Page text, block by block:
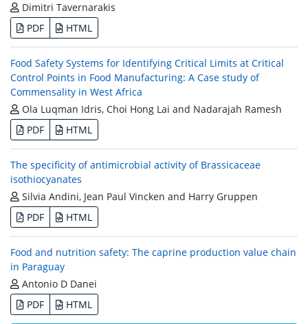
Dimitri Tavernarakis
PDF
HTML
Food Safety Systems for Identifying Critical Limits at Critical
Control Points in Food Manufacturing: A Case study of
Commensality in West Africa
Ola Luqman Idris, Choi Hong Lai and Nadarajah Ramesh
PDF
HTML
The specificity of antimicrobial activity of Brassicaceae
isothiocyanates
Silvia Andini, Jean Paul Vincken and Harry Gruppen
PDF
HTML
Food and nutrition safety: The caprine production value chain
in Paraguay
Antonio D Danei
PDF
HTML